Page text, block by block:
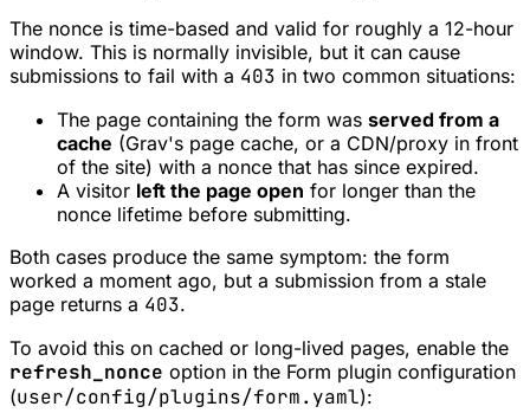
The nonce is time-based and valid for roughly a 12-hour
window. This is normally invisible, but it can cause
submissions to fail with a 403 in two common situations:
The page containing the form was served from a
cache (Grav's page cache, or a CDN/proxy in front
of the site) with a nonce that has since expired.
A visitor left the page open for longer than the
nonce lifetime before submitting.
Both cases produce the same symptom: the form
worked a moment ago, but a submission from a stale
page returns a 403.
To avoid this on cached or long-lived pages, enable the
refresh_nonce option in the Form plugin configuration
(user/config/plugins/form.yaml):